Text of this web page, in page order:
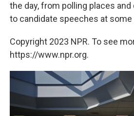
the day, from polling places
to candidate speeches at some
Copyright 2023 NPR. To see
https://www.npr.org.